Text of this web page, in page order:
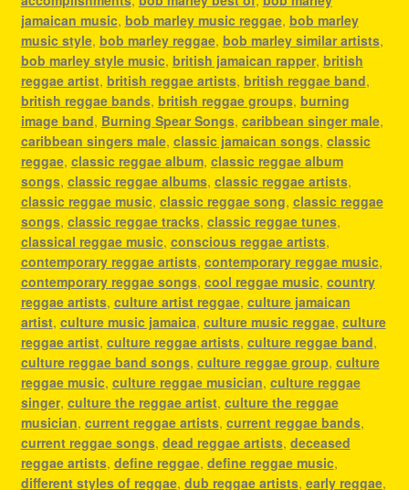
jamaican music, bob marley music reggae, bob marley
music style, bob marley reggae, bob marley similar artists,
bob marley style music, british jamaican rapper, british
reggae artist, british reggae artists, british reggae band,
british reggae bands, british reggae groups, burning
image band, Burning Spear Songs, caribbean singer male,
caribbean singers male, classic jamaican songs, classic
reggae, classic reggae album, classic reggae album
songs, classic reggae albums, classic reggae artists,
classic reggae music, classic reggae song, classic reggae
songs, classic reggae tracks, classic reggae tunes,
classical reggae music, conscious reggae artists,
contemporary reggae artists, contemporary reggae music,
contemporary reggae songs, cool reggae music, country
reggae artists, culture artist reggae, culture jamaican
artist, culture music jamaica, culture music reggae, culture
reggae artist, culture reggae artists, culture reggae band,
culture reggae band songs, culture reggae group, culture
reggae music, culture reggae musician, culture reggae
singer, culture the reggae artist, culture the reggae
musician, current reggae artists, current reggae bands,
current reggae songs, dead reggae artists, deceased
reggae artists, define reggae, define reggae music,
different styles of reggae, dub reggae artists, early reggae,